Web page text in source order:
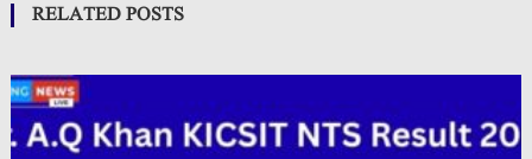
RELATED POSTS